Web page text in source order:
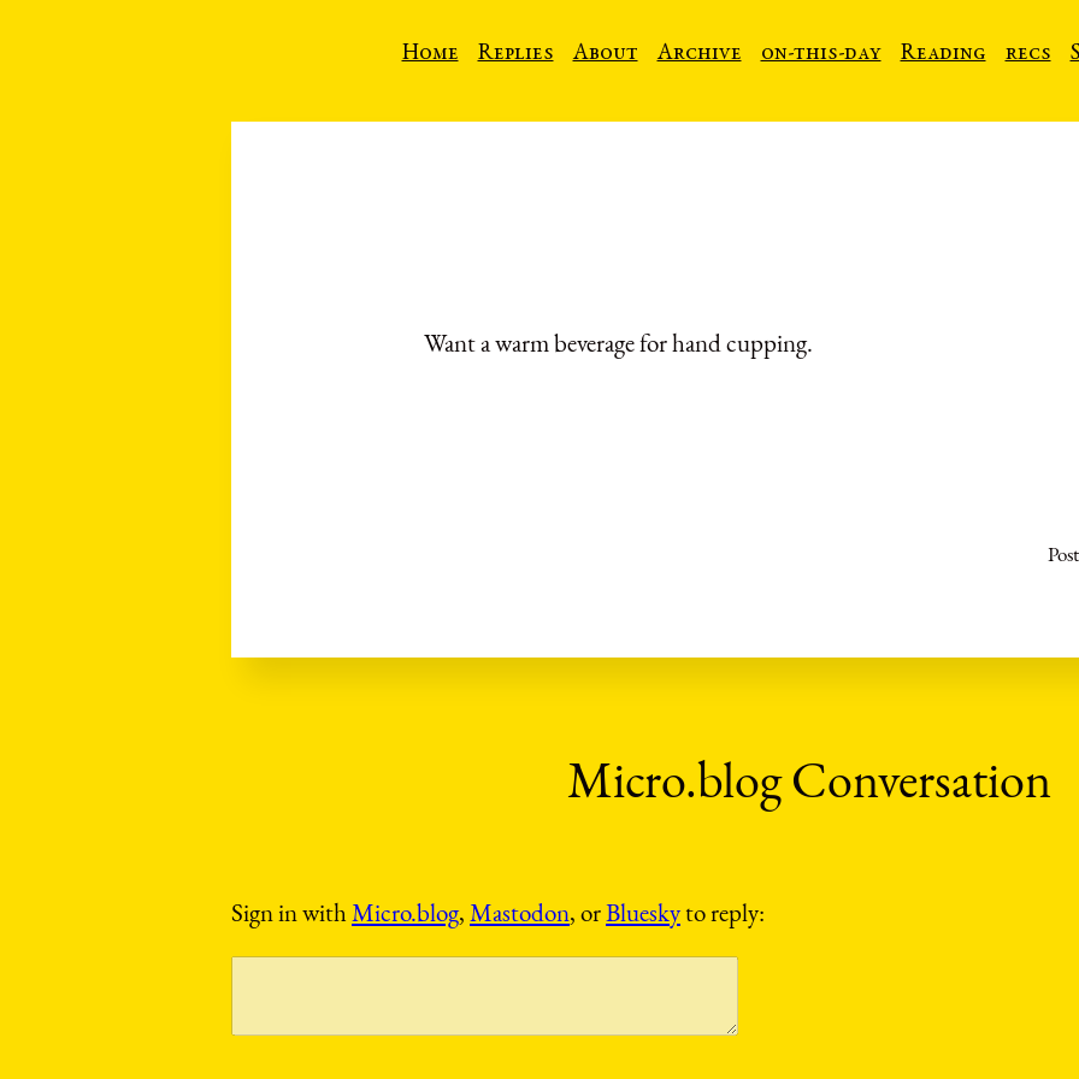
Home Replies About Archive on-this-day Reading recs
Want a warm beverage for hand cupping.
Sign in withMicro.blog,Mastodon, orBlueskyto reply: